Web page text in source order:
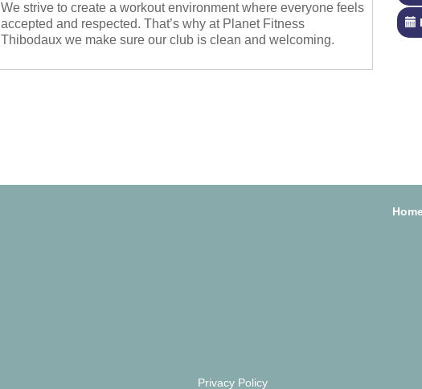
We strive to create a workout environment where everyone feels
accepted and respected. That’s why at Planet Fitness
Thibodaux we make sure our club is clean and welcoming.
Privacy Policy